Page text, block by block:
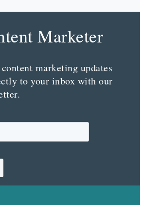
Marketer
marketing updates
to your inbox with our